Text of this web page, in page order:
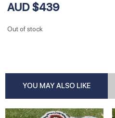
AUD $439
Out of stock
YOU MAY ALSO LIKE